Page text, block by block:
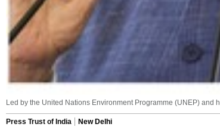
Led by the United Nations Environment Programme (UNEP)
Press Trust of India
New Delhi